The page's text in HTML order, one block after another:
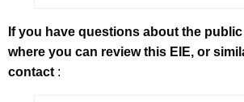
If you have questions about the
where you can review this EIE, or
contact :